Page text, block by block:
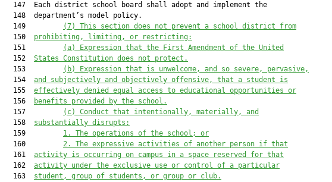
  147  Each district school board shall adopt and implement the
  148  department’s model policy.
  149
(7)
This section does not prevent a school district from
  150
prohibiting, limiting, or restricting:
  151
(a)
Expression that the First Amendment of the United
  152
States Constitution does not protect.
  153
(b)
Expression that is unwelcome, and so severe, pervasive,
  154
and subjectively and objectively offensive, that a student is
  155
effectively denied equal access to educational opportunities or
  156
benefits provided by the school.
  157
(c)
Conduct that intentionally, materially, and
  158
substantially disrupts:
  159
1.
The operations of the school; or
  160
2.
The expressive activities of another person if that
  161
activity is occurring on campus in a space reserved for that
  162
activity under the exclusive use or control of a particular
  163
student, group of students, or group or club.